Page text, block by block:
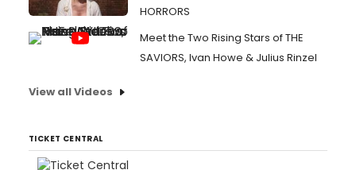
HORRORS
Meet the Two Rising Stars of THE
SAVIORS, Ivan Howe & Julius Rinzel
View all Videos
TICKET CENTRAL